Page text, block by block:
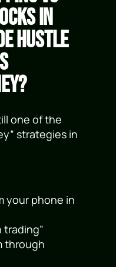
in
Hustle
one of the
strategies in
your phone in
trading”
through